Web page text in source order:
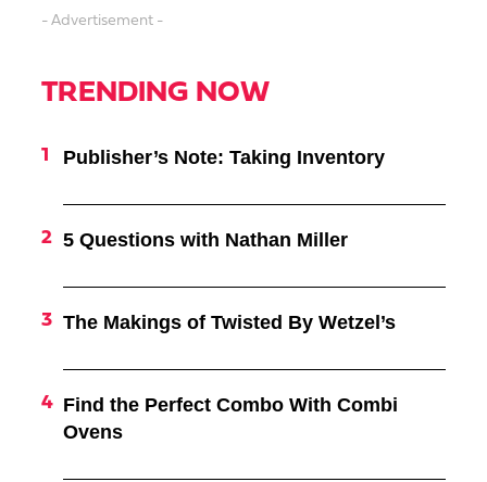
- Advertisement -
TRENDING NOW
Publisher’s Note: Taking Inventory
5 Questions with Nathan Miller
The Makings of Twisted By Wetzel’s
Find the Perfect Combo With Combi
Ovens